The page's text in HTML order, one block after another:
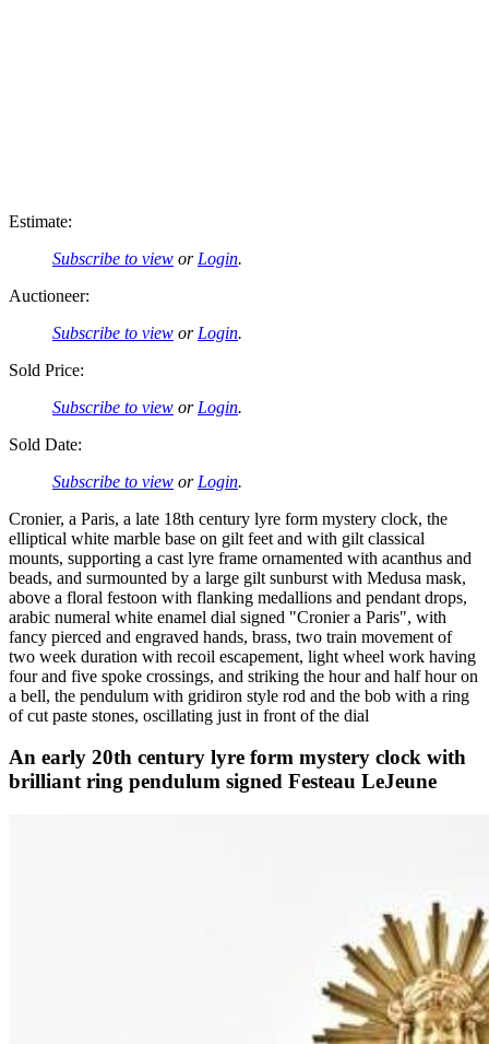
Estimate:
Subscribe to view or Login.
Auctioneer:
Subscribe to view or Login.
Sold Price:
Subscribe to view or Login.
Sold Date:
Subscribe to view or Login.
Cronier, a Paris, a late 18th century lyre form mystery clock, the
elliptical white marble base on gilt feet and with gilt classical
mounts, supporting a cast lyre frame ornamented with acanthus and
beads, and surmounted by a large gilt sunburst with Medusa mask,
above a floral festoon with flanking medallions and pendant drops,
arabic numeral white enamel dial signed "Cronier a Paris", with
fancy pierced and engraved hands, brass, two train movement of
two week duration with recoil escapement, light wheel work having
four and five spoke crossings, and striking the hour and half hour on
a bell, the pendulum with gridiron style rod and the bob with a ring
of cut paste stones, oscillating just in front of the dial
An early 20th century lyre form mystery clock with
brilliant ring pendulum signed Festeau LeJeune